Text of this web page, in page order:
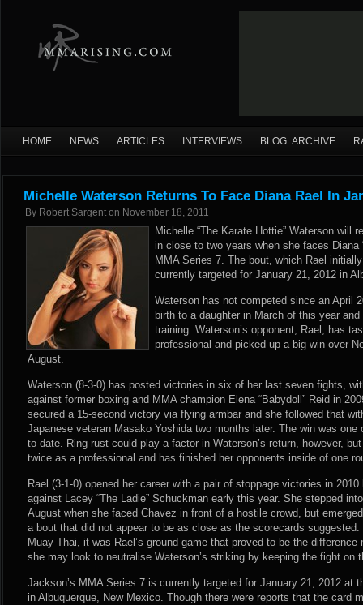
HOME NEWS ARTICLES INTERVIEWS BLOG ARCHIVE
Michelle Waterson Returns To Face Diana Rael In
By Robert Sargent on November 18, 2011
Michelle “The Karate Hottie” Waterson will
in close to two years when she faces Diana
MMA Series 7. The bout, which Rael
currently targeted for January 21, 2012 in
Waterson has not competed since an April
birth to a daughter in March of this year
training. Waterson’s opponent, Rael, has
professional and picked up a big win over
August.
Waterson (8-3-0) has posted victories in six of her last seven fights,
against former boxing and MMA champion Elena “Babydoll” Reid in
secured a 15-second victory via flying armbar and she followed that
Japanese veteran Masako Yoshida two months later. The win was one
to date. Ring rust could play a factor in Waterson’s return, however,
twice as a professional and has finished her opponents inside of one
Rael (3-1-0) opened her career with a pair of stoppage victories in
against Lacey “The Ladie” Schuckman early this year. She stepped
August when she faced Chavez in front of a hostile crowd, but
a bout that did not appear to be as close as the scorecards
Muay Thai, it was Rael’s ground game that proved to be the
she may look to neutralise Waterson’s striking by keeping the fight on
Jackson’s MMA Series 7 is currently targeted for January 21, 2012 at
in Albuquerque, New Mexico. Though there were reports that the card